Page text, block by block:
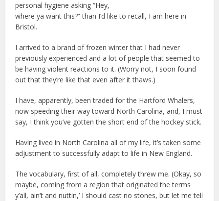
personal hygiene asking “Hey,
where ya want this?” than I’d like to recall, I am here in
Bristol.
I arrived to a brand of frozen winter that I had never
previously experienced and a lot of people that seemed to
be having violent reactions to it. (Worry not, I soon found
out that they’re like that even after it thaws.)
I have, apparently, been traded for the Hartford Whalers,
now speeding their way toward North Carolina, and, I must
say, I think you’ve gotten the short end of the hockey stick.
Having lived in North Carolina all of my life, it’s taken some
adjustment to successfully adapt to life in New England.
The vocabulary, first of all, completely threw me. (Okay, so
maybe, coming from a region that originated the terms
y’all, ain’t and nuttin,’ I should cast no stones, but let me tell